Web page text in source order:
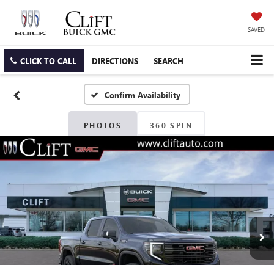
SAVED
CLICK TO CALL DIRECTIONS SEARCH
Confirm Availability
PHOTOS 360 SPIN